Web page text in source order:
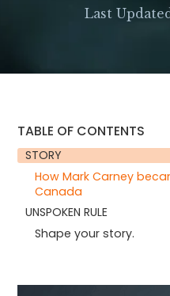
Last
TABLE OF CONTENTS
STORY
How Mark Carney
Canada
UNSPOKEN RULE
Shape your story.